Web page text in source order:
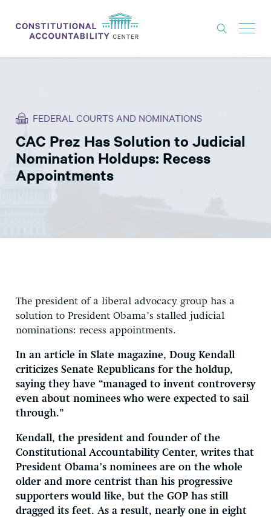
THINK TANK
NEWS
ABOUT
FEDERAL COURTS AND NOMINATIONS
CAC Prez Has Solution to Judicial
Nomination Holdups: Recess
Appointments
The president of a liberal advocacy group has a
solution to President Obama’s stalled judicial
nominations: recess appointments.
In an article in Slate magazine, Doug Kendall
criticizes Senate Republicans for the holdup,
saying they have “managed to invent controversy
even about nominees who were expected to sail
through.”
Kendall, the president and founder of the
Constitutional Accountability Center, writes that
President Obama’s nominees are on the whole
older and more centrist than his progressive
supporters would like, but the GOP has still
dragged its feet. As a result, nearly one in eight